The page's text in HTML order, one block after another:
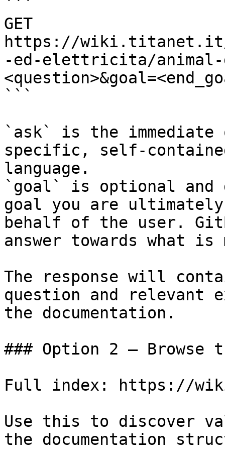
```
GET
https://wiki.titanet.it/
-ed-elettricita/animal-
```
`ask` is the
specific, self-
language.
`goal` is optional and
goal you are
behalf of the user.
answer towards what
The response will
question and relevant
the documentation.
### Option 2 — Browse
Full index: https://
Use this to discover
the documentation